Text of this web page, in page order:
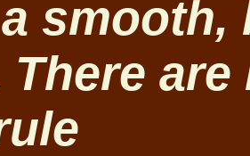
smooth,
There